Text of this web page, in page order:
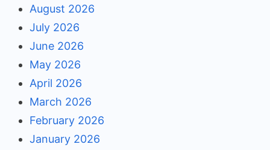
August 2026
July 2026
June 2026
May 2026
April 2026
March 2026
February 2026
January 2026